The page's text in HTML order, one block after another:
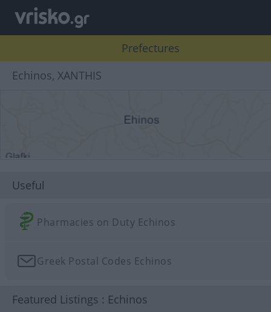
Prefectures
Echinos, XANTHIS
Useful
Pharmacies on Duty Echinos
Greek Postal Codes Echinos
Featured Listings : Echinos